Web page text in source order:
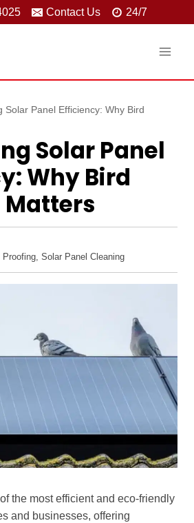
Contact Us 24/7
Solar Panel Efficiency: Why Bird
Solar Panel
Why Bird
Proofing Solar Panel Cleaning
the most efficient and eco-friendly
and businesses, offering